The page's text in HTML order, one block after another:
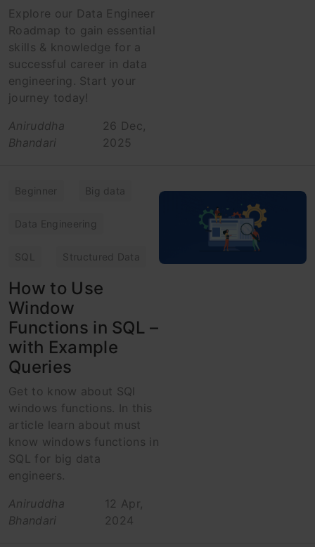
Explore our Data Engineer
Roadmap to gain essential
skills & knowledge for a
successful career in data
engineering. Start your
journey today!
Aniruddha
Bhandari
26 Dec,
2025
Beginner Big data
Data Engineering
SQL Structured Data
How to Use
Window
Functions in SQL –
with Example
Queries
Get to know about SQl
windows functions. In this
article learn about must
know windows functions in
SQL for big data
engineers.
Aniruddha
Bhandari
12 Apr,
2024